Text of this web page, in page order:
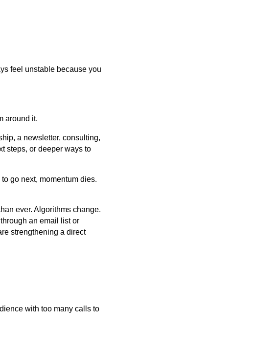
feel unstable because you
around it.
a newsletter, consulting,
steps, or deeper ways to
go next, momentum dies.
ever. Algorithms change.
an email list or
strengthening a direct
with too many calls to